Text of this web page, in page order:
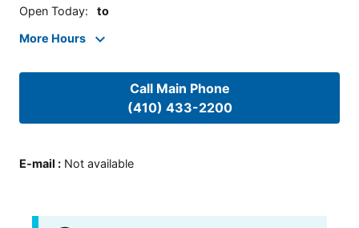
Open Today: to
More Hours
Call Main Phone
(410) 433-2200
E-mail : Not available